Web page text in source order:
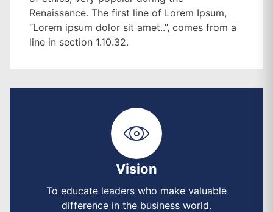
Renaissance. The first line of Lorem Ipsum,
“Lorem ipsum dolor sit amet..”, comes from a
line in section 1.10.32.
Vision
To educate leaders who make valuable
difference in the business world.